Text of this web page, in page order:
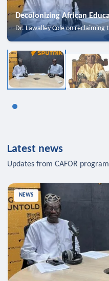
Decolonizing African
Dr. Lawalley Cole on reclaiming
Latest news
Updates from CAFOR
NEWS